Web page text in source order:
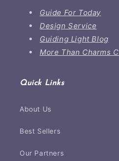
Guide For Today
Design Service
Guiding Light Blog
More Than Charms
Quick Links
About Us
Best Sellers
Our Partners